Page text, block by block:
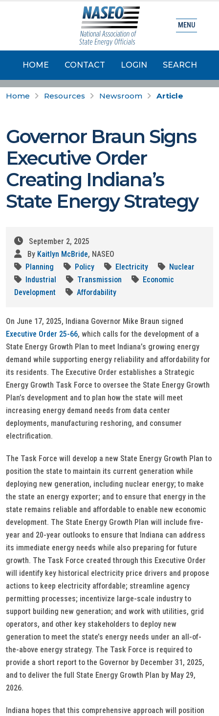
HOME CONTACT LOGIN SEARCH
MENU
Home Resources Newsroom Article
Governor Braun Signs
Executive Order
Creating Indiana’s
State Energy Strategy
September 2, 2025
By Kaitlyn McBride, NASEO
Planning
Policy Electricity
Nuclear
Industrial
Transmission
Economic
Development
Affordability
On June 17, 2025, Indiana Governor Mike Braun signed
Executive Order 25-66, which calls for the development of a
State Energy Growth Plan to meet Indiana’s growing energy
demand while supporting energy reliability and affordability for
its residents. The Executive Order establishes a Strategic
Energy Growth Task Force to oversee the State Energy Growth
Plan’s development and to plan how the state will meet
increasing energy demand needs from data center
deployments, manufacturing reshoring, and consumer
electrification.
The Task Force will develop a new State Energy Growth Plan to
position the state to maintain its current generation while
deploying new generation, including nuclear energy; to make
the state an energy exporter; and to ensure that energy in the
state remains reliable and affordable to enable new economic
development. The State Energy Growth Plan will include five-
year and 20-year outlooks to ensure that Indiana can address
its immediate energy needs while also preparing for future
growth. The Task Force created through this Executive Order
will identify key historical electricity price drivers and propose
actions to keep electricity affordable; streamline agency
permitting processes; incentivize large-scale industry to
support building new generation; and work with utilities, grid
operators, and other key stakeholders to deploy new
generation to meet the state’s energy needs under an all-of-
the-above energy strategy. The Task Force is required to
provide a short report to the Governor by December 31, 2025,
and to deliver the full State Energy Growth Plan by May 29,
2026.
Indiana hopes that this comprehensive approach will position